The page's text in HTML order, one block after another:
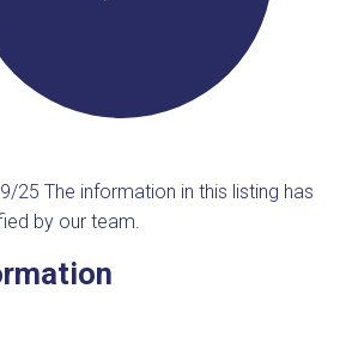
25The information in this listing has
by our team.